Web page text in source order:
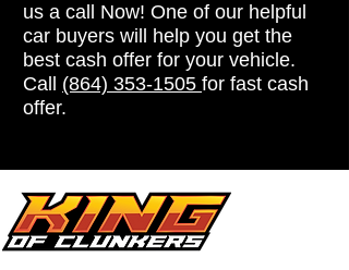
us a call Now! One of our helpful
car buyers will help you get the
best cash offer for your vehicle.
Call (864) 353-1505 for fast cash
offer.